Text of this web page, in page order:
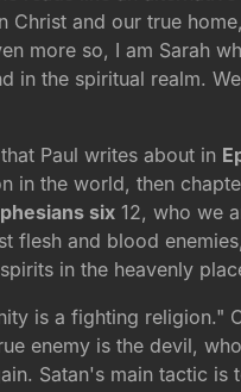
Christ and our true
more so, I am Sarah
in the spiritual realm.
Paul writes about in
the world, then
six 12, who we
and blood
in the heavenly
is a fighting
enemy is the devil,
Satan's main tactic